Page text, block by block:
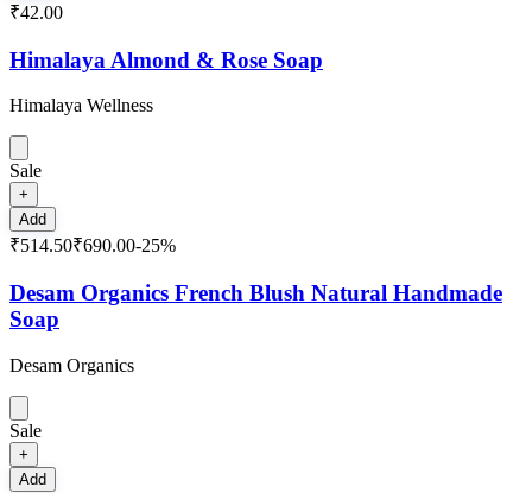
₹42.00
Himalaya Almond & Rose Soap
Himalaya Wellness
Sale
+
Add
₹514.50₹690.00-25%
Desam Organics French Blush Natural Handmade
Soap
Desam Organics
Sale
+
Add